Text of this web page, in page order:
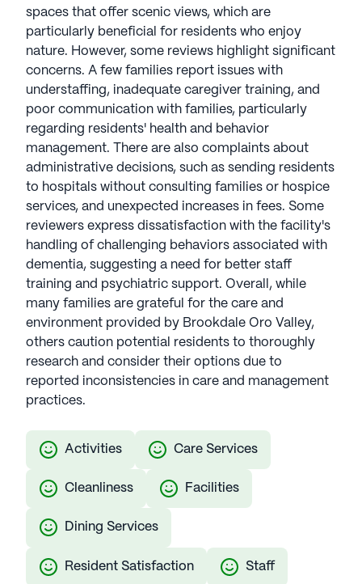
spaces that offer scenic views, which are
particularly beneficial for residents who enjoy
nature. However, some reviews highlight significant
concerns. A few families report issues with
understaffing, inadequate caregiver training, and
poor communication with families, particularly
regarding residents' health and behavior
management. There are also complaints about
administrative decisions, such as sending residents
to hospitals without consulting families or hospice
services, and unexpected increases in fees. Some
reviewers express dissatisfaction with the facility's
handling of challenging behaviors associated with
dementia, suggesting a need for better staff
training and psychiatric support. Overall, while
many families are grateful for the care and
environment provided by Brookdale Oro Valley,
others caution potential residents to thoroughly
research and consider their options due to
reported inconsistencies in care and management
practices.
Activities Care Services
Cleanliness Facilities
Dining Services
Resident Satisfaction Staff